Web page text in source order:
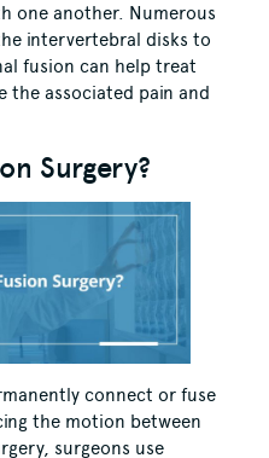
one another. Numerous
intervertebral disks to
fusion can help treat
the associated pain and
Surgery?
connect or fuse
the motion between
surgeons use